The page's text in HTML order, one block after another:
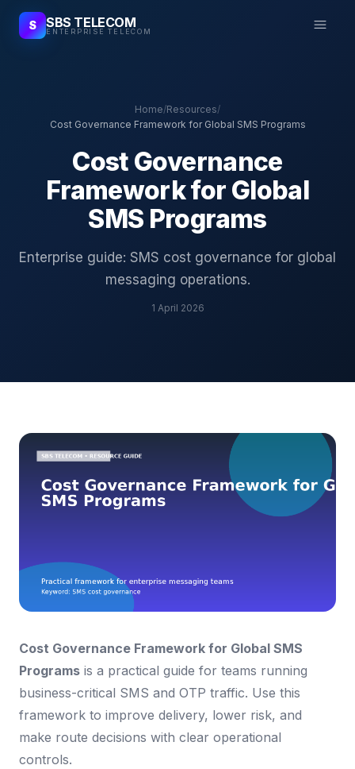
S SBS TELECOM
ENTERPRISE TELECOM
Home/Resources/
Cost Governance Framework for Global SMS Programs
Cost Governance
Framework for Global
SMS Programs
Enterprise guide: SMS cost governance for global
messaging operations.
1 April 2026
Cost Governance Framework for Global SMS
Programs is a practical guide for teams running
business-critical SMS and OTP traffic. Use this
framework to improve delivery, lower risk, and
make route decisions with clear operational
controls.